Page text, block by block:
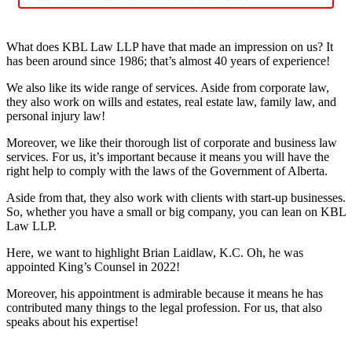
What does KBL Law LLP have that made an impression on us? It
has been around since 1986; that’s almost 40 years of experience!
We also like its wide range of services. Aside from corporate law,
they also work on wills and estates, real estate law, family law, and
personal injury law!
Moreover, we like their thorough list of corporate and business law
services. For us, it’s important because it means you will have the
right help to comply with the laws of the Government of Alberta.
Aside from that, they also work with clients with start-up businesses.
So, whether you have a small or big company, you can lean on KBL
Law LLP.
Here, we want to highlight Brian Laidlaw, K.C. Oh, he was
appointed King’s Counsel in 2022!
Moreover, his appointment is admirable because it means he has
contributed many things to the legal profession. For us, that also
speaks about his expertise!